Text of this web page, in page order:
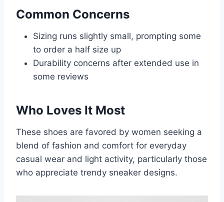
Common Concerns
Sizing runs slightly small, prompting some
to order a half size up
Durability concerns after extended use in
some reviews
Who Loves It Most
These shoes are favored by women seeking a
blend of fashion and comfort for everyday
casual wear and light activity, particularly those
who appreciate trendy sneaker designs.